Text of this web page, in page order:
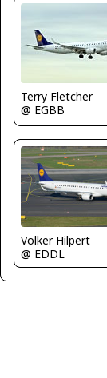
Terry Fletcher
@ EGBB
Volker Hilpert
@ EDDL